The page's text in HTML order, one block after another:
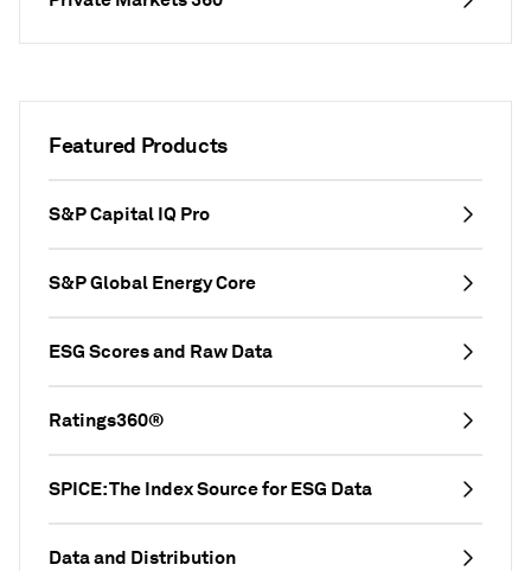
Featured Products
S&P Capital IQ Pro
S&P Global Energy Core
ESG Scores and Raw Data
Ratings360®
SPICE: The Index Source for ESG Data
Data and Distribution